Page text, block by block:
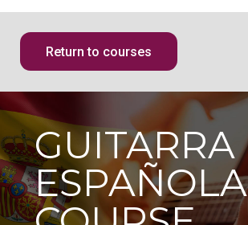
Return to courses
GUITARRA
ESPAÑOLA